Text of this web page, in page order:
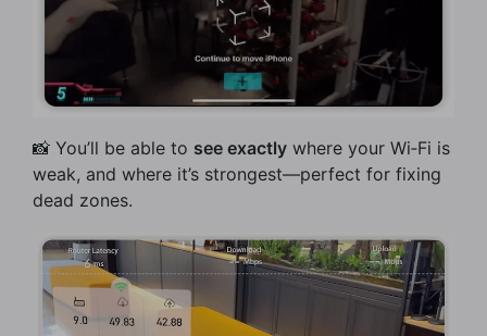
📸 You’ll be able to see exactly where your Wi‑Fi is
weak, and where it’s strongest—perfect for fixing
dead zones.